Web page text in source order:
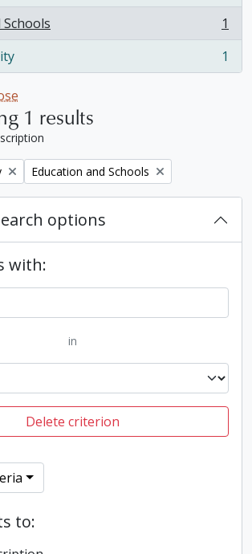
1
1
1 results
Remove filter:
Education and Schools
options
with:
in
Delete criterion
to: